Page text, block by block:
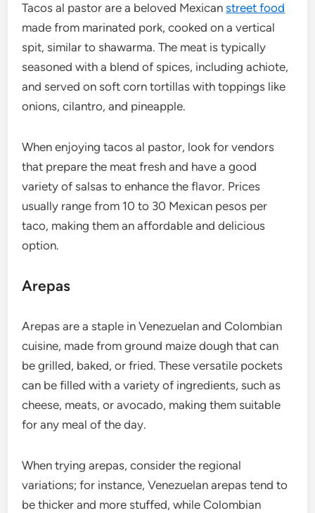
Tacos al pastor are a beloved Mexicanstreet food
made from marinated pork, cooked on a vertical
spit, similar to shawarma. The meat is typically
seasoned with a blend of spices, including achiote,
and served on soft corn tortillas with toppings like
onions, cilantro, and pineapple.
When enjoying tacos al pastor, look for vendors
that prepare the meat fresh and have a good
variety of salsas to enhance the flavor. Prices
usually range from 10 to 30 Mexican pesos per
taco, making them an affordable and delicious
option.
Arepas
Arepas are a staple in Venezuelan and Colombian
cuisine, made from ground maize dough that can
be grilled, baked, or fried. These versatile pockets
can be filled with a variety of ingredients, such as
cheese, meats, or avocado, making them suitable
for any meal of the day.
When trying arepas, consider the regional
variations; for instance, Venezuelan arepas tend to
be thicker and more stuffed, while Colombian